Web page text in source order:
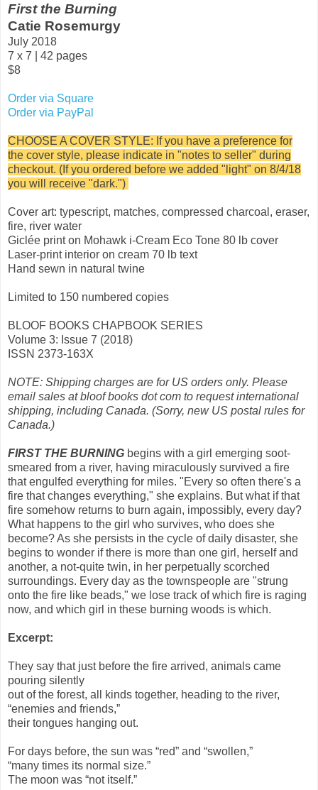
First the Burning
Catie Rosemurgy
July 2018
7 x 7 | 42 pages
$8
Order via Square
Order via PayPal
CHOOSE A COVER STYLE: If you have a preference for
the cover style, please indicate in "notes to seller" during
checkout. (If you ordered before we added "light" on 8/4/18
you will receive "dark.")
Cover art: typescript, matches, compressed charcoal, eraser,
fire, river water
Giclée print on Mohawk i-Cream Eco Tone 80 lb cover
Laser-print interior on cream 70 lb text
Hand sewn in natural twine
Limited to 150 numbered copies
BLOOF BOOKS CHAPBOOK SERIES
Volume 3: Issue 7 (2018)
ISSN 2373-163X
NOTE: Shipping charges are for US orders only. Please
email sales at bloof books dot com to request international
shipping, including Canada. (Sorry, new US postal rules for
Canada.)
FIRST THE BURNING begins with a girl emerging soot-
smeared from a river, having miraculously survived a fire
that engulfed everything for miles. "Every so often there's a
fire that changes everything," she explains. But what if that
fire somehow returns to burn again, impossibly, every day?
What happens to the girl who survives, who does she
become? As she persists in the cycle of daily disaster, she
begins to wonder if there is more than one girl, herself and
another, a not-quite twin, in her perpetually scorched
surroundings. Every day as the townspeople are "strung
onto the fire like beads," we lose track of which fire is raging
now, and which girl in these burning woods is which.
Excerpt:
They say that just before the fire arrived, animals came
pouring silently
out of the forest, all kinds together, heading to the river,
“enemies and friends,”
their tongues hanging out.
For days before, the sun was “red” and “swollen,”
“many times its normal size.”
The moon was “not itself.”